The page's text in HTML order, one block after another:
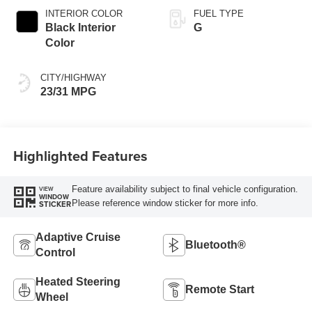
INTERIOR COLOR
Black Interior
Color
CITY/HIGHWAY
23/31 MPG
FUEL TYPE
G
Highlighted Features
VIEW
WINDOW
STICKER
Feature availability subject to final vehicle configuration.
Please reference window sticker for more info.
Adaptive Cruise
Control
Bluetooth®
Heated Steering
Wheel
Remote Start